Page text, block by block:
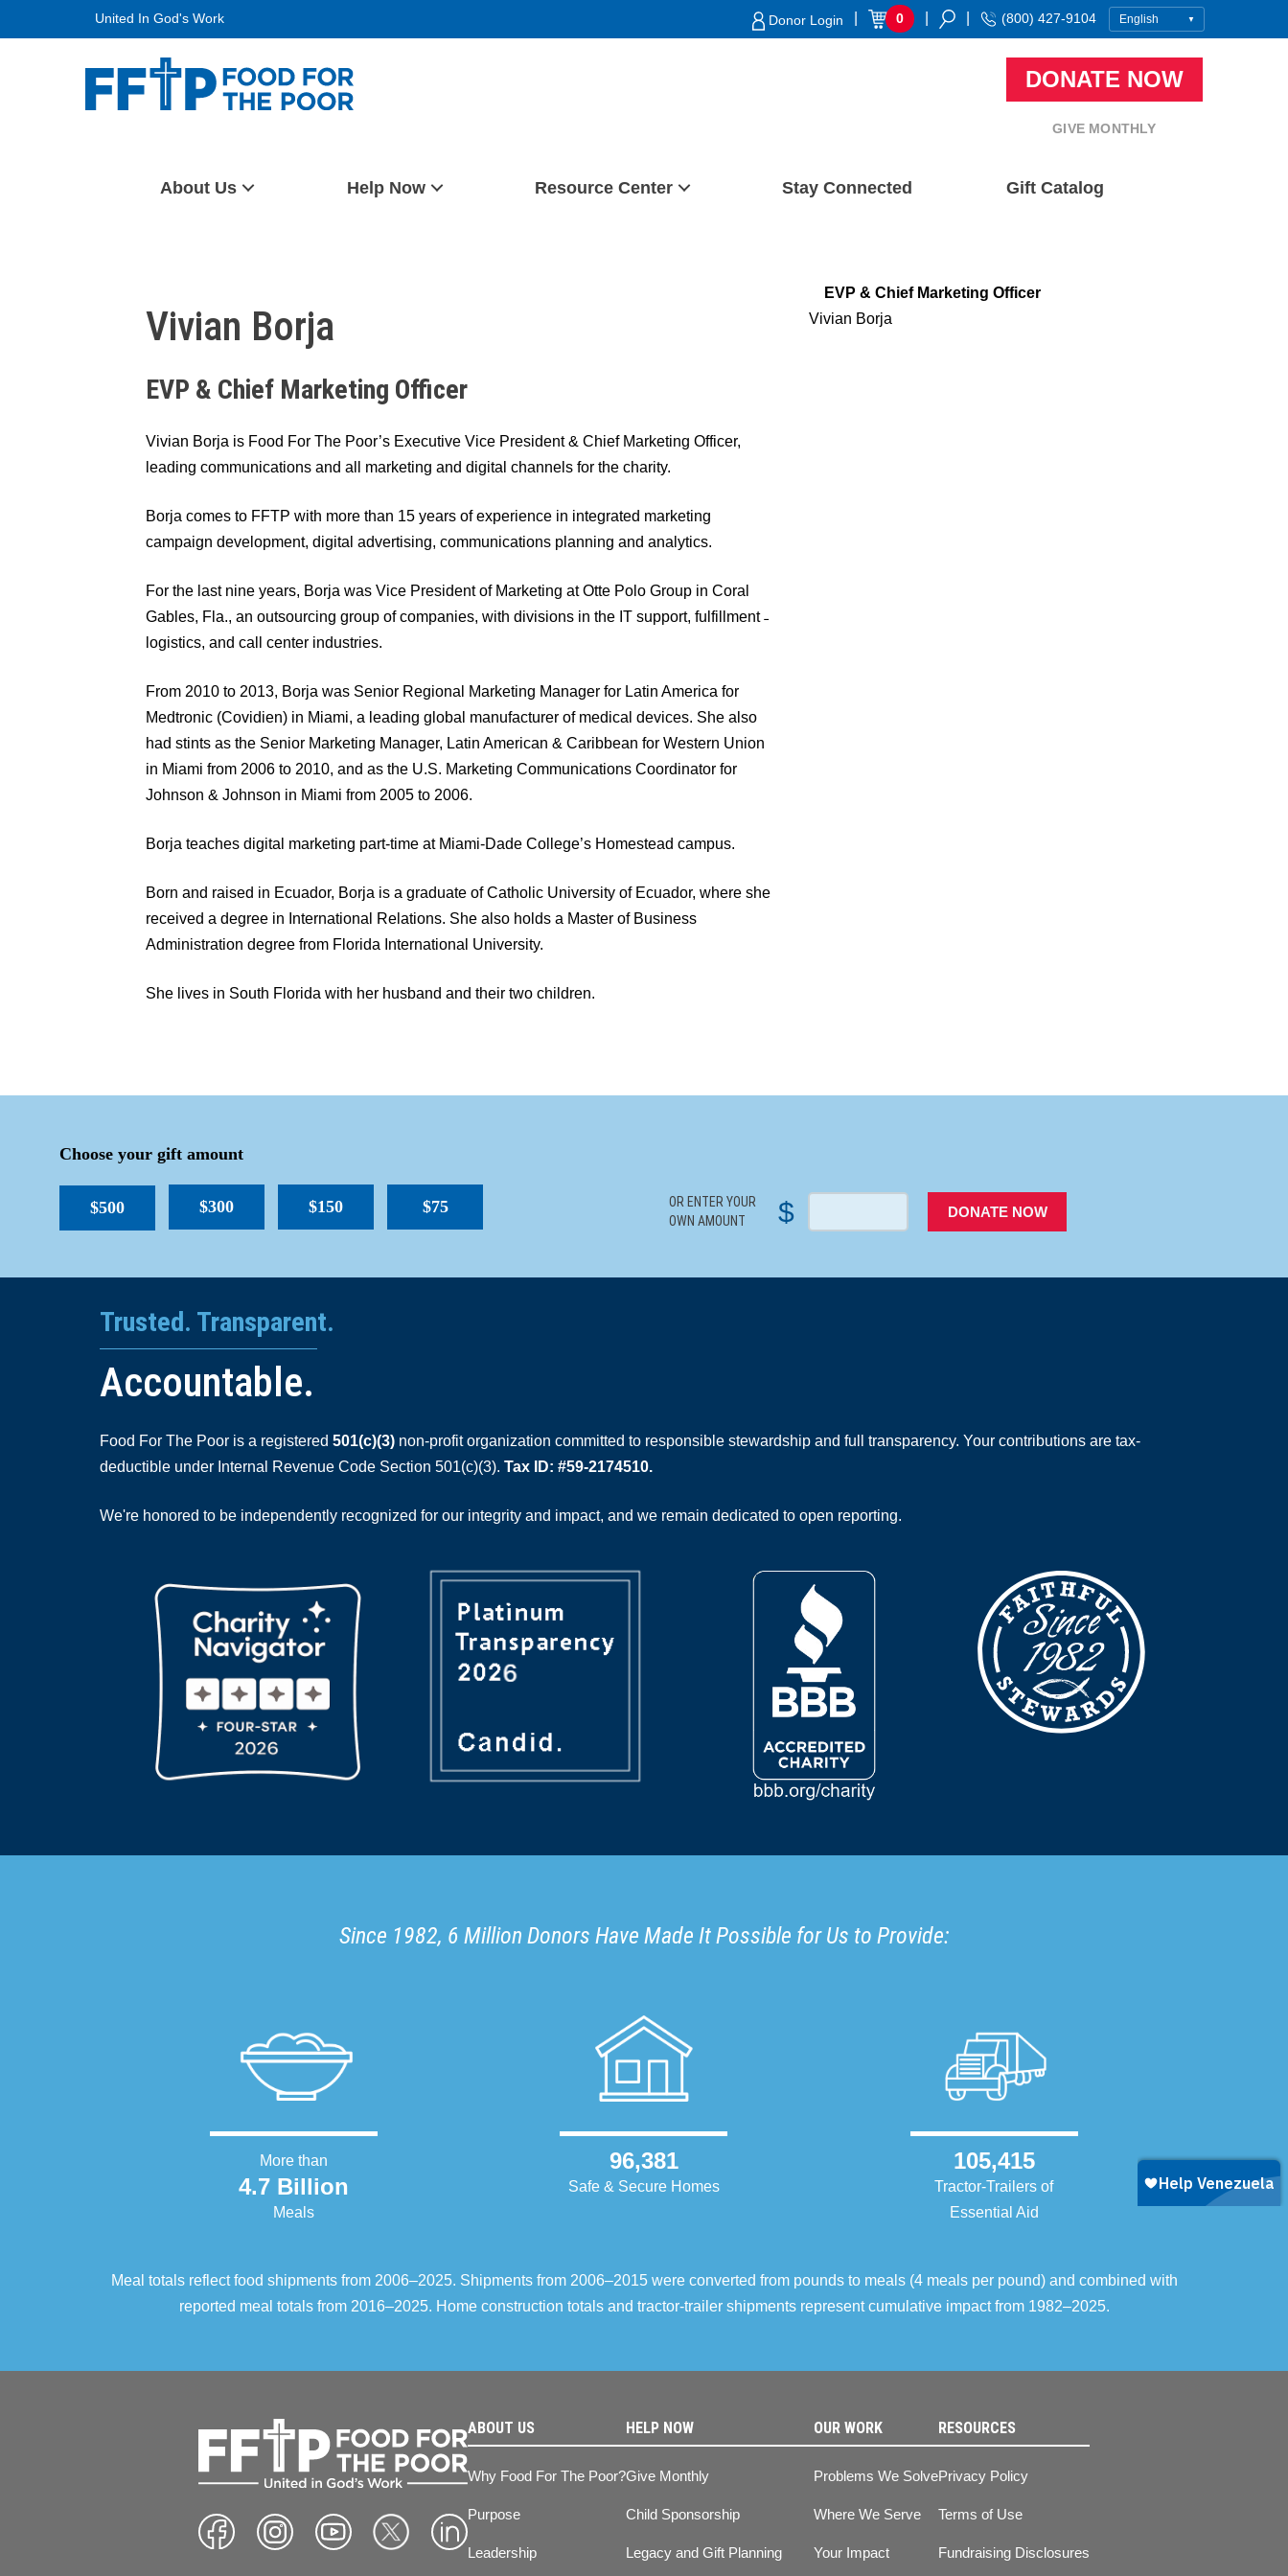
United In God's Work Donor Login 0 (800) 427-9104
DONATE NOW
GIVE MONTHLY
About Us Help Now Resource Center Stay Connected Gift Catalog
Vivian Borja
EVP & Chief Marketing Officer
Vivian Borja is Food For The Poor’s Executive Vice President & Chief Marketing Officer,
leading communications and all marketing and digital channels for the charity.
Borja comes to FFTP with more than 15 years of experience in integrated marketing
campaign development, digital advertising, communications planning and analytics.
For the last nine years, Borja was Vice President of Marketing at Otte Polo Group in Coral
Gables, Fla., an outsourcing group of companies, with divisions in the IT support, fulfillment ˗
logistics, and call center industries.
From 2010 to 2013, Borja was Senior Regional Marketing Manager for Latin America for
Medtronic (Covidien) in Miami, a leading global manufacturer of medical devices. She also
had stints as the Senior Marketing Manager, Latin American & Caribbean for Western Union
in Miami from 2006 to 2010, and as the U.S. Marketing Communications Coordinator for
Johnson & Johnson in Miami from 2005 to 2006.
Borja teaches digital marketing part-time at Miami-Dade College’s Homestead campus.
Born and raised in Ecuador, Borja is a graduate of Catholic University of Ecuador, where she
received a degree in International Relations. She also holds a Master of Business
Administration degree from Florida International University.
She lives in South Florida with her husband and their two children.
EVP & Chief Marketing Officer
Vivian Borja
Choose your gift amount
$500 $300 $150 $75
OR ENTER YOUR
OWN AMOUNT
$ DONATE NOW
Trusted. Transparent.
Accountable.
Food For The Poor is a registered 501(c)(3) non-profit organization committed to responsible stewardship and full transparency. Your contributions are tax-
deductible under Internal Revenue Code Section 501(c)(3). Tax ID: #59-2174510.
We're honored to be independently recognized for our integrity and impact, and we remain dedicated to open reporting.
Since 1982, 6 Million Donors Have Made It Possible for Us to Provide:
More than
4.7 Billion
Meals
96,381
Safe & Secure Homes
105,415
Tractor-Trailers of
Essential Aid
Meal totals reflect food shipments from 2006–2025. Shipments from 2006–2015 were converted from pounds to meals (4 meals per pound) and combined with
reported meal totals from 2016–2025. Home construction totals and tractor-trailer shipments represent cumulative impact from 1982–2025.
ABOUT US
Why Food For The Poor?
Purpose
Leadership
HELP NOW
Give Monthly
Child Sponsorship
Legacy and Gift Planning
OUR WORK
Problems We Solve
Where We Serve
Your Impact
RESOURCES
Privacy Policy
Terms of Use
Fundraising Disclosures